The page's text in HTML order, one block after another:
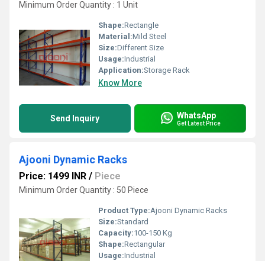
Minimum Order Quantity : 1 Unit
Shape:Rectangle
Material:Mild Steel
Size:Different Size
Usage:Industrial
Application:Storage Rack
Know More
Send Inquiry WhatsApp
Get Latest Price
Ajooni Dynamic Racks
Price: 1499 INR / Piece
Minimum Order Quantity : 50 Piece
Product Type:Ajooni Dynamic Racks
Size:Standard
Capacity:100-150 Kg
Shape:Rectangular
Usage:Industrial